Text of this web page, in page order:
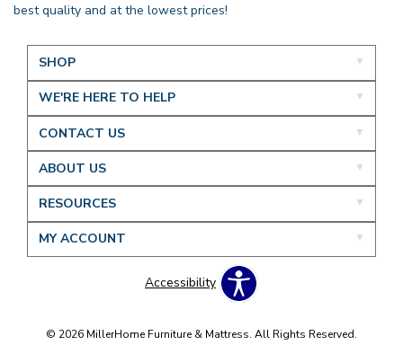
best quality and at the lowest prices!
SHOP
WE'RE HERE TO HELP
CONTACT US
ABOUT US
RESOURCES
MY ACCOUNT
Accessibility
© 2026 MillerHome Furniture & Mattress. All Rights Reserved.